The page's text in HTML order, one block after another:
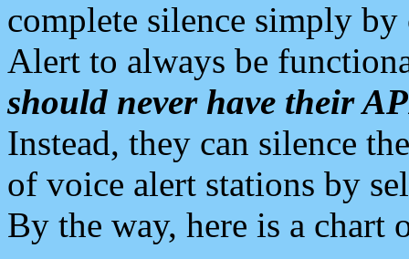
complete silence simply
Alert to always be
should never have their
Instead, they can silence
of voice alert stations by
By the way, here is a chart